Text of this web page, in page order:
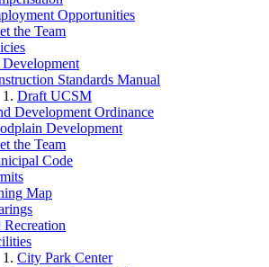
Opportunities
the Team
Standards Manual
Draft UCSM
Development Ordinance
Development
the Team
Code
Map
Recreation
City Park Center